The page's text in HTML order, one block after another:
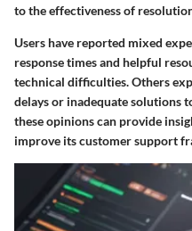
to the effectiveness of
Users have reported mixed
response times and helpful
technical difficulties. Others
delays or inadequate solutions
these opinions can provide
improve its customer support